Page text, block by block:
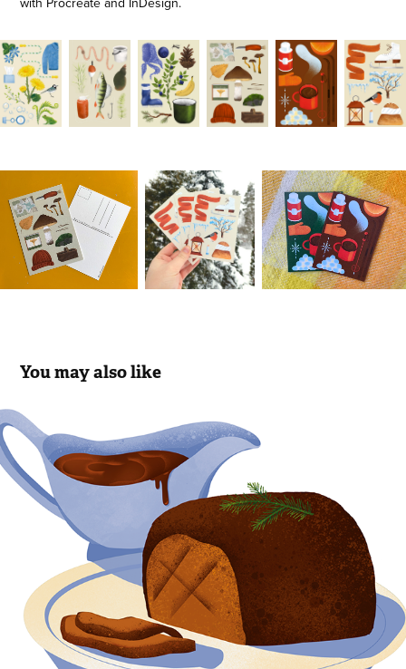
You may also like
Editorial illustration about vegan
christmas